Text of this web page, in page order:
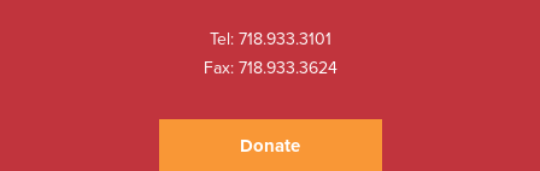
Tel:718.933.3101
Fax: 718.933.3624
Donate